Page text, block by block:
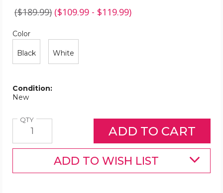
($189.99) ($109.99 - $119.99)
Color
Color
Black White
Condition:
New
QTYQuantity
ADD TO WISH LIST